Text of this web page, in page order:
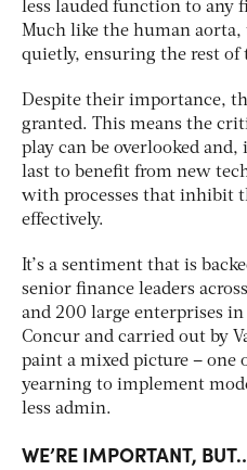
less lauded function to any
Much like the human
quietly, ensuring the rest of
Despite their importance,
granted. This means the
play can be overlooked
last to benefit from new
with processes that inhibit
effectively.
It’s a sentiment that is
senior finance leaders
and 200 large enterprises
Concur and carried out by
paint a mixed picture – one
yearning to implement
less admin.
WE’RE IMPORTANT,